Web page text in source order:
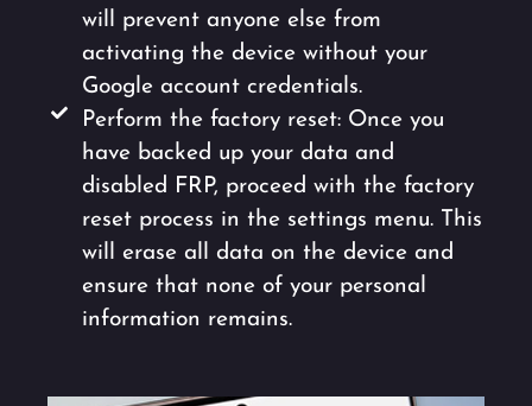
will prevent anyone else from
activating the device without your
Google account credentials.
Perform the factory reset: Once you
have backed up your data and
disabled FRP, proceed with the factory
reset process in the settings menu. This
will erase all data on the device and
ensure that none of your personal
information remains.